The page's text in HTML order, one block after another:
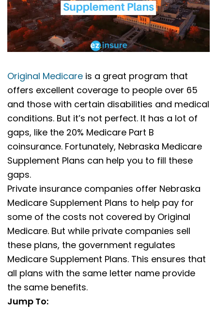
Original Medicare is a great program that
offers excellent coverage to people over 65
and those with certain disabilities and medical
conditions. But it’s not perfect. It has a lot of
gaps, like the 20% Medicare Part B
coinsurance. Fortunately, Nebraska Medicare
Supplement Plans can help you to fill these
gaps.
Private insurance companies offer Nebraska
Medicare Supplement Plans to help pay for
some of the costs not covered by Original
Medicare. But while private companies sell
these plans, the government regulates
Medicare Supplement Plans. This ensures that
all plans with the same letter name provide
the same benefits.
Jump To: